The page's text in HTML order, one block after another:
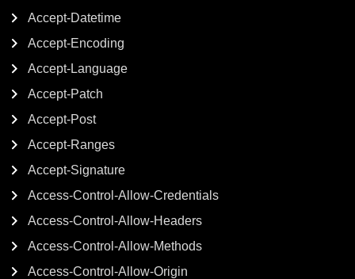
Accept-Datetime
Accept-Encoding
Accept-Language
Accept-Patch
Accept-Post
Accept-Ranges
Accept-Signature
Access-Control-Allow-Credentials
Access-Control-Allow-Headers
Access-Control-Allow-Methods
Access-Control-Allow-Origin